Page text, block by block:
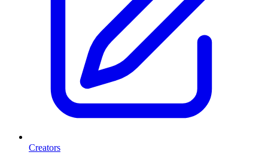
Creators